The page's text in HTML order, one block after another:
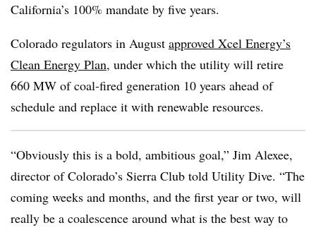
California’s 100% mandate by five years.
Colorado regulators in August approved Xcel Energy’s
Clean Energy Plan, under which the utility will retire
660 MW of coal-fired generation 10 years ahead of
schedule and replace it with renewable resources.
“Obviously this is a bold, ambitious goal,” Jim Alexee,
director of Colorado’s Sierra Club told Utility Dive. “The
coming weeks and months, and the first year or two, will
really be a coalescence around what is the best way to